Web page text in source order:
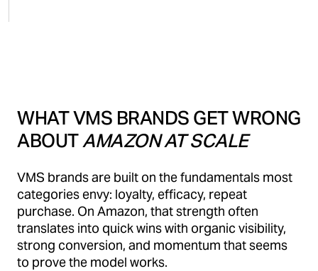
WHAT VMS BRANDS GET WRONG
ABOUTAMAZON AT SCALE
VMS brands are built on the fundamentals most
categories envy: loyalty, efficacy, repeat
purchase. On Amazon, that strength often
translates into quick wins with organic visibility,
strong conversion, and momentum that seems
to prove the model works.